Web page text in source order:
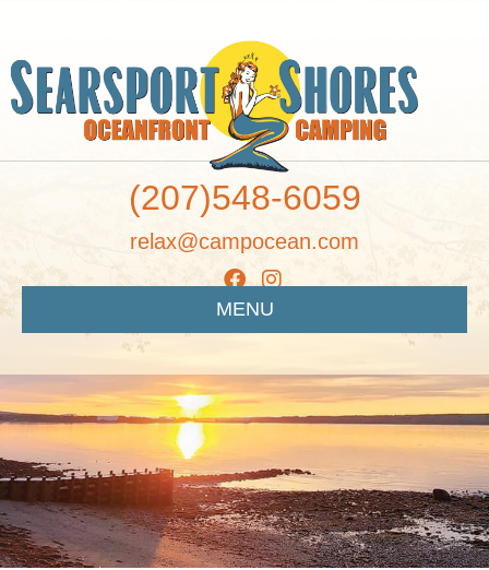
(207)548-6059
relax@campocean.com
MENU